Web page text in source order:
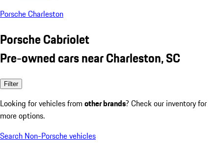
Porsche Charleston
Porsche Cabriolet
Pre-owned cars near Charleston, SC
Filter
Looking for vehicles from other brands? Check our inventory for
more options.
Search Non-Porsche vehicles